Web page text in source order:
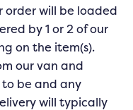
order will be loaded
by 1 or 2 of our
on the item(s).
our van and
be and any
will typically